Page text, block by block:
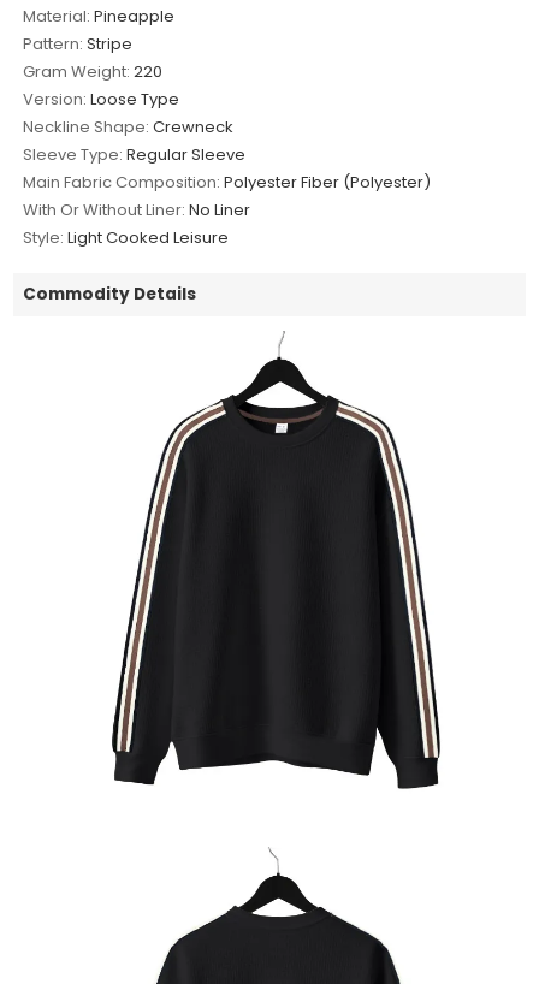
Material: Pineapple
Pattern: Stripe
Gram Weight: 220
Version: Loose Type
Neckline Shape: Crewneck
Sleeve Type: Regular Sleeve
Main Fabric Composition: Polyester Fiber (Polyester)
With Or Without Liner: No Liner
Style: Light Cooked Leisure
Commodity Details